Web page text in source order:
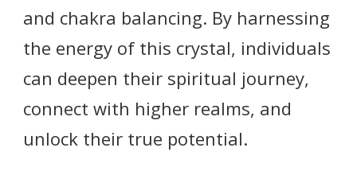
and chakra balancing. By harnessing
the energy of this crystal, individuals
can deepen their spiritual journey,
connect with higher realms, and
unlock their true potential.